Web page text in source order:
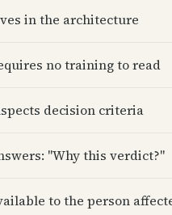
in the architecture
no training to read
decision criteria
"Why this verdict?"
to the person